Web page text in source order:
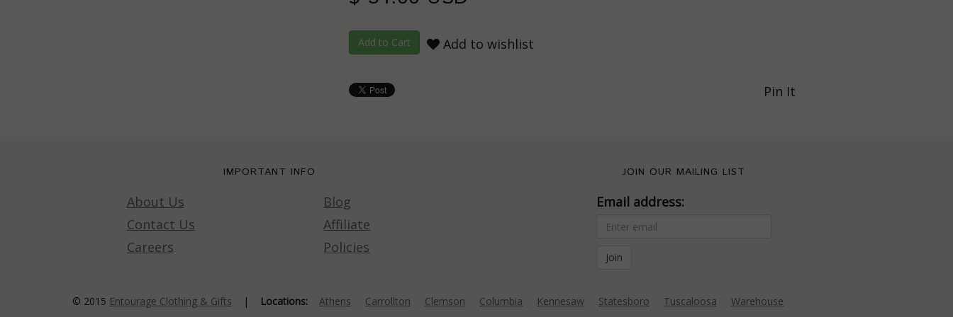
Add to wishlist
Pin It
IMPORTANT INFO
About Us
Contact Us
Careers
Blog
Affiliate
Policies
JOIN OUR MAILING LIST
Email address:
© 2015 Entourage Clothing & Gifts | Locations: Athens Carrollton Clemson Columbia Kennesaw Statesboro Tuscaloosa Warehouse